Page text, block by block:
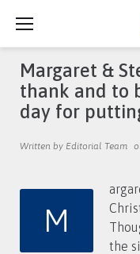
content
Margaret &
thank and to
day for
Written by Editorial Team
M
Christian Mingle in early April 2013.
the